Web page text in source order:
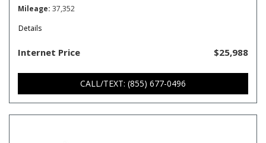
Mileage 37,352
Details
Internet Price $25,988
CALL/TEXT: (855) 677-0496